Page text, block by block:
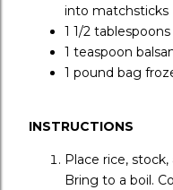
into matchsticks
1 1/2 tablespoons
1 teaspoon
1 pound bag
INSTRUCTIONS
Place rice,
Bring to a boil.